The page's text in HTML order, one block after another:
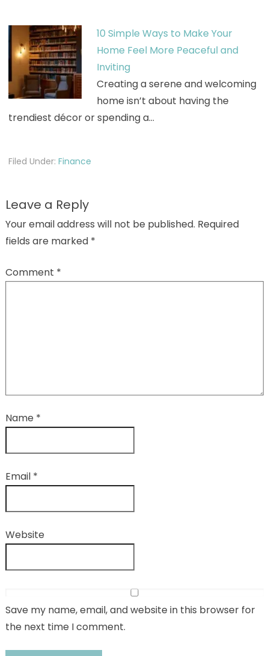
10 Simple Ways to Make Your
Home Feel More Peaceful and
Inviting
Creating a serene and welcoming
home isn’t about having the
trendiest décor or spending a…
Filed Under: Finance
Leave a Reply
Your email address will not be published. Required
fields are marked *
Comment *
Name *
Email *
Website
Save my name, email, and website in this browser for
the next time I comment.